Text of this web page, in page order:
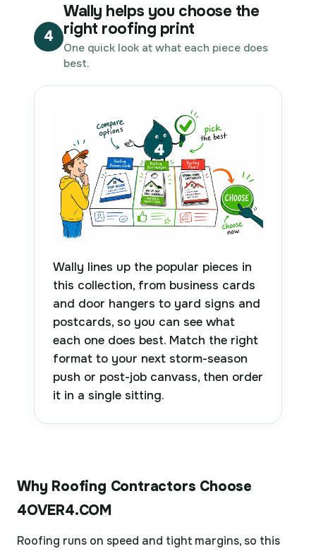
4
Wally helps you choose the
right roofing print
One quick look at what each piece does
best.
Wally lines up the popular pieces in
this collection, from business cards
and door hangers to yard signs and
postcards, so you can see what
each one does best. Match the right
format to your next storm-season
push or post-job canvass, then order
it in a single sitting.
Why Roofing Contractors Choose
4OVER4.COM
Roofing runs on speed and tight margins, so this